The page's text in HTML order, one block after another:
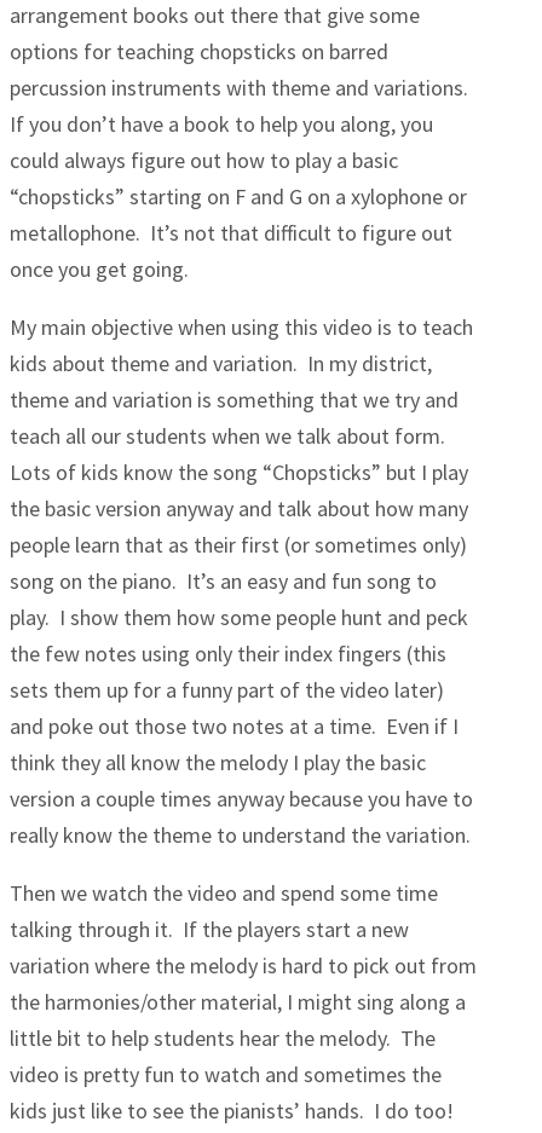
arrangement books out there that give some
options for teaching chopsticks on barred
percussion instruments with theme and variations.
If you don’t have a book to help you along, you
could always figure out how to play a basic
“chopsticks” starting on F and G on a xylophone or
metallophone. It’s not that difficult to figure out
once you get going.
My main objective when using this video is to teach
kids about theme and variation. In my district,
theme and variation is something that we try and
teach all our students when we talk about form.
Lots of kids know the song “Chopsticks” but I play
the basic version anyway and talk about how many
people learn that as their first (or sometimes only)
song on the piano. It’s an easy and fun song to
play. I show them how some people hunt and peck
the few notes using only their index fingers (this
sets them up for a funny part of the video later)
and poke out those two notes at a time. Even if I
think they all know the melody I play the basic
version a couple times anyway because you have to
really know the theme to understand the variation.
Then we watch the video and spend some time
talking through it. If the players start a new
variation where the melody is hard to pick out from
the harmonies/other material, I might sing along a
little bit to help students hear the melody. The
video is pretty fun to watch and sometimes the
kids just like to see the pianists’ hands. I do too!